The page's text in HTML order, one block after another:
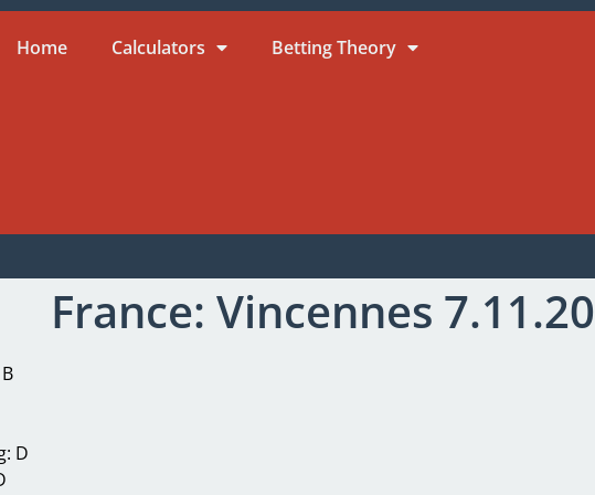
Home Calculators Betting Theory
France: Vincennes
D